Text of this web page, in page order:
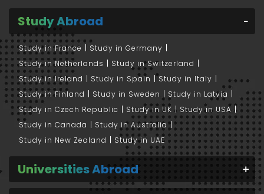
Study Abroad
Study in France
Study in Germany
Study in Netherlands
Study in Switzerland
Study in Ireland
Study in Spain
Study in Italy
Study in Finland
Study in Sweden
Study in Latvia
Study in Czech Republic
Study in UK
Study in USA
Study in Canada
Study in Australia
Study in New Zealand
Study in UAE
Universities Abroad